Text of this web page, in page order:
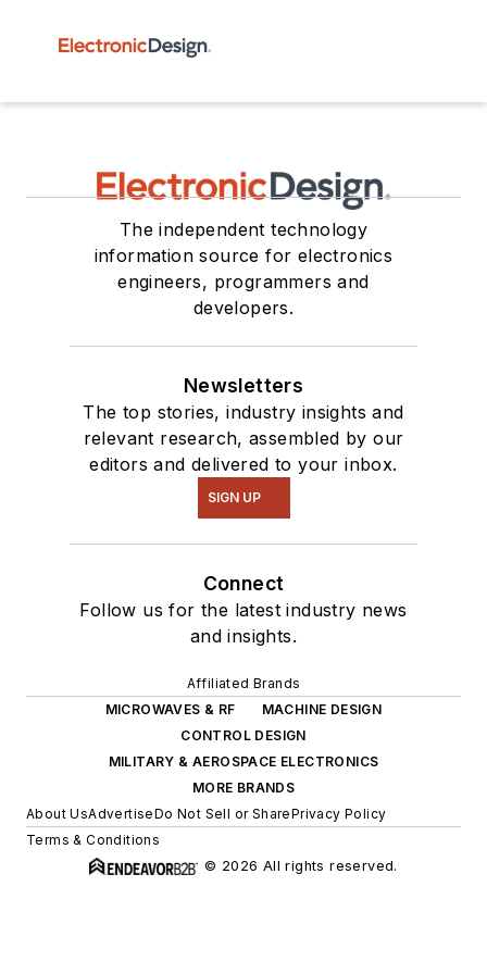
The independent technology
information source for electronics
engineers, programmers and
developers.
Newsletters
The top stories, industry insights and
relevant research, assembled by our
editors and delivered to your inbox.
SIGN UP
Connect
Follow us for the latest industry news
and insights.
Affiliated Brands
MICROWAVES & RF
MACHINE DESIGN
CONTROL DESIGN
MILITARY & AEROSPACE ELECTRONICS
MORE BRANDS
About UsAdvertiseDo Not Sell or SharePrivacy Policy
Terms & Conditions
© 2026 All rights reserved.